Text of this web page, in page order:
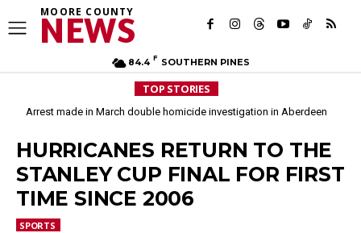
MOORE COUNTY
NEWS
84.4 F SOUTHERN PINES
TOP STORIES
Arrest made in March double homicide investigation in Aberdeen
HURRICANES RETURN TO THE
STANLEY CUP FINAL FOR FIRST
TIME SINCE 2006
SPORTS